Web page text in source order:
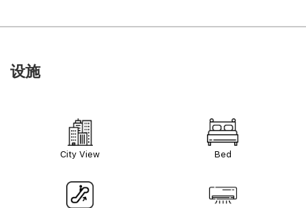
设施
City View Bed